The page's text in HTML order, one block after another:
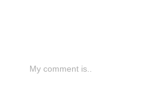
My comment is..